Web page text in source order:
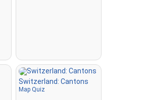
Switzerland: Cantons
Map Quiz